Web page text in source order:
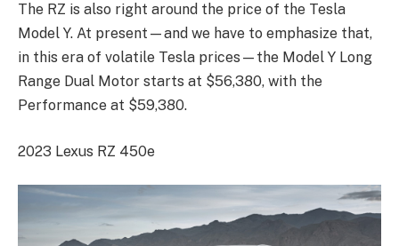
The RZ is also right around the price of the Tesla
Model Y. At present—and we have to emphasize that,
in this era of volatile Tesla prices—the Model Y Long
Range Dual Motor starts at $56,380, with the
Performance at $59,380.
2023 Lexus RZ 450e